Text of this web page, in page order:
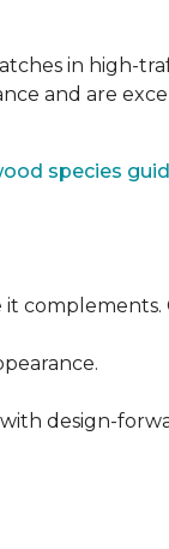
in high-
and are
species
design-